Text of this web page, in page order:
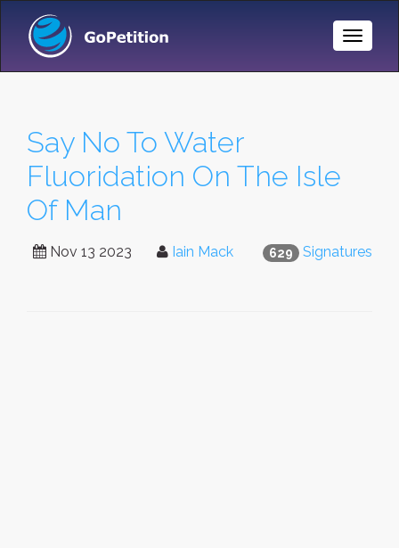
Toggle
Say No To Water
Fluoridation On The Isle
Of Man
629 Signatures
Nov 13 2023 Iain Mack